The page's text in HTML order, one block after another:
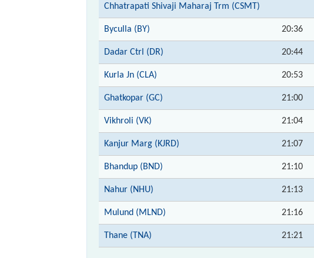
Chhatrapati Shivaji Maharaj Trm (CSMT)
Byculla (BY) 20:36
Dadar Ctrl (DR) 20:44
Kurla Jn (CLA) 20:53
Ghatkopar (GC) 21:00
Vikhroli (VK) 21:04
Kanjur Marg (KJRD) 21:07
Bhandup (BND) 21:10
Nahur (NHU) 21:13
Mulund (MLND) 21:16
Thane (TNA) 21:21